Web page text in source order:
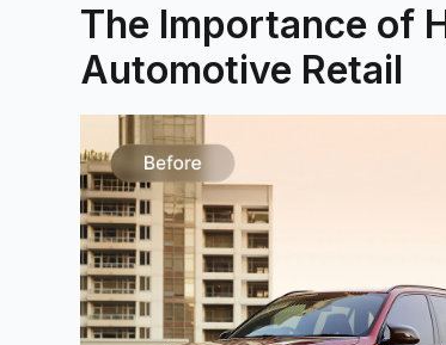
The Importance of
Automotive Retail